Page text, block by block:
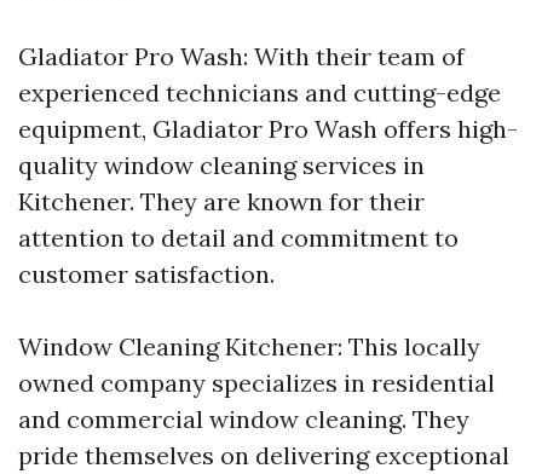
Gladiator Pro Wash: With their team of
experienced technicians and cutting-edge
equipment, Gladiator Pro Wash offers high-
quality window cleaning services in
Kitchener. They are known for their
attention to detail and commitment to
customer satisfaction.
Window Cleaning Kitchener: This locally
owned company specializes in residential
and commercial window cleaning. They
pride themselves on delivering exceptional